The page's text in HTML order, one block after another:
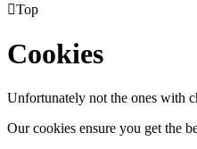
Top
Cookies
Unfortunately not the ones with
Our cookies ensure you get the